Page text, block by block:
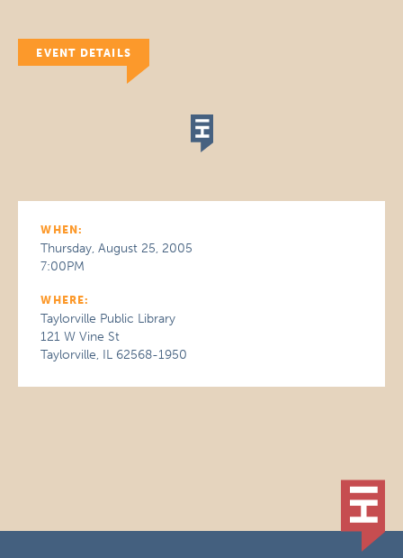
EVENT DETAILS
WHEN:
Thursday, August 25, 2005
7:00PM
WHERE:
Taylorville Public Library
121 W Vine St
Taylorville, IL 62568-1950